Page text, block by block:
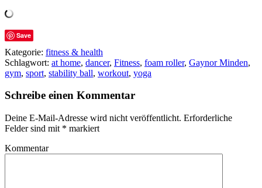
Save
Kategorie: fitness & health
Schlagwort: at home, dancer, Fitness, foam roller, Gaynor Minden,
gym, sport, stability ball, workout, yoga
Schreibe einen Kommentar
Deine E-Mail-Adresse wird nicht veröffentlicht. Erforderliche
Felder sind mit * markiert
Kommentar